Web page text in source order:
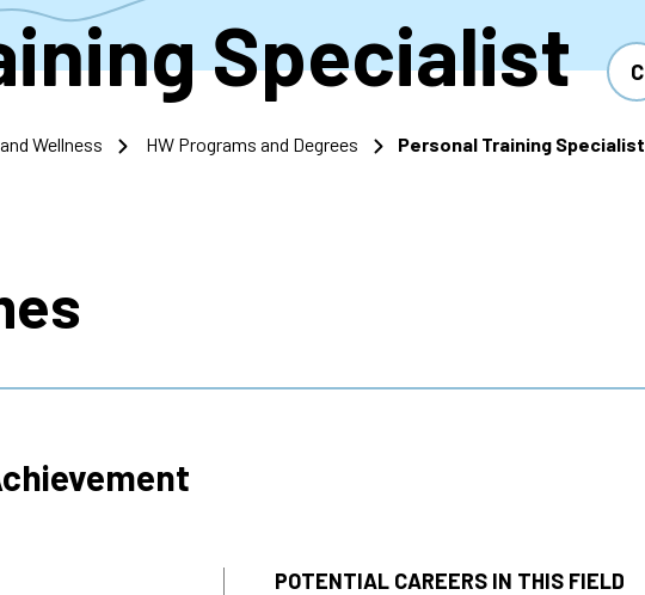
Specialist C
Wellness HW Programs and Degrees Personal Training Specialist
POTENTIAL CAREERS IN THIS FIELD